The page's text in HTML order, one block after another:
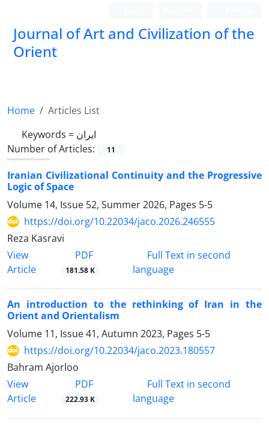
Journal of Art and Civilization of the
Orient
Home
Articles List
Keywords = ایران
Number of Articles:
11
Iranian Civilizational Continuity and the Progressive
Logic of Space
Volume 14, Issue 52, Summer 2026, Pages 5-5
https://doi.org/10.22034/jaco.2026.246555
Reza Kasravi
View
Article
PDF
181.58 K
Full Text in second
language
An introduction to the rethinking of Iran in the
Orient and Orientalism
Volume 11, Issue 41, Autumn 2023, Pages 5-5
https://doi.org/10.22034/jaco.2023.180557
Bahram Ajorloo
View
Article
PDF
222.93 K
Full Text in second
language